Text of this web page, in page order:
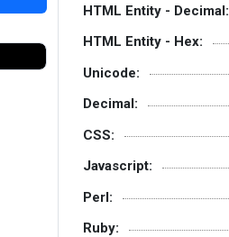
HTML Entity - Decimal:
HTML Entity - Hex:
Unicode:
Decimal:
CSS:
Javascript:
Perl:
Ruby: